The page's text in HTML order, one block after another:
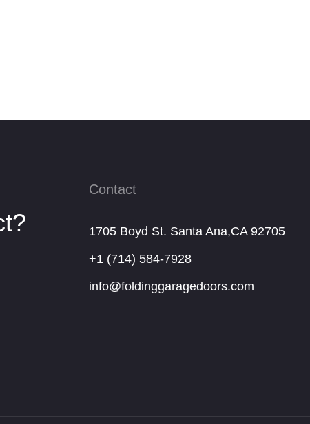
Contact
1705 Boyd St. Santa Ana,CA 92705
+1 (714) 584-7928
info@foldinggaragedoors.com